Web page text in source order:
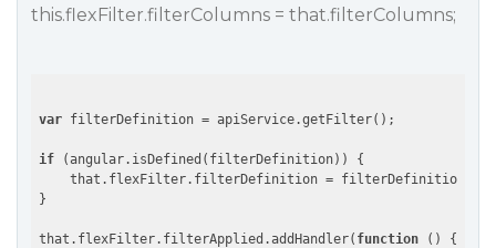
this.flexFilter.filterColumns = that.filterColumns;
var filterDefinition = apiService.getFilter();
if (angular.isDefined(filterDefinition)) {
    that.flexFilter.filterDefinition = filterDefinition;
}
that.flexFilter.filterApplied.addHandler( function ( ) {